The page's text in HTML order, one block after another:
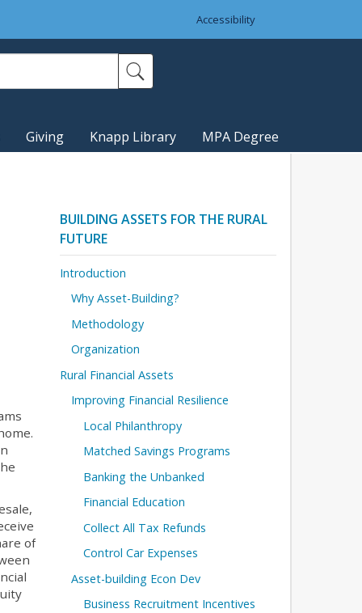
Accessibility
Giving Knapp Library MPA Degree
of
BUILDING ASSETS FOR THE RURAL
FUTURE
Introduction
Why Asset-Building?
Methodology
Organization
Rural Financial Assets
Improving Financial Resilience
Local Philanthropy
Matched Savings Programs
Banking the Unbanked
Financial Education
Collect All Tax Refunds
Control Car Expenses
Asset-building Econ Dev
Business Recruitment Incentives